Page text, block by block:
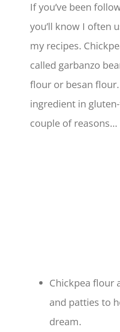
If you’ve been
you’ll know I often
my recipes.
called garbanzo
flour or besan
ingredient in
couple of reasons…
Chickpea flour
and patties to
dream.